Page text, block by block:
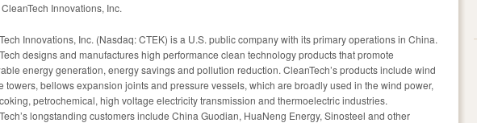
Innovations, Inc.
Innovations, Inc. (Nasdaq: CTEK) is a U.S. public company with its primary operations in China.
designs and manufactures high performance clean technology products that promote
energy generation, energy savings and pollution reduction. CleanTech’s products include wind
towers, bellows expansion joints and pressure vessels, which are broadly used in the wind power,
petrochemical, high voltage electricity transmission and thermoelectric industries.
longstanding customers include China Guodian, HuaNeng Energy, Sinosteel and other